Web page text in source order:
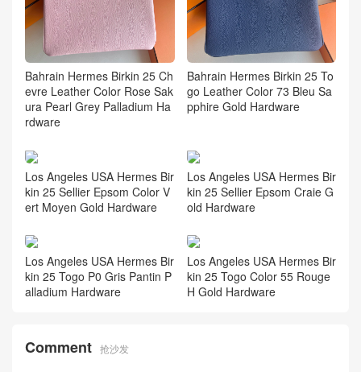
Bahrain Hermes Birkin 25 Ch
evre Leather Color Rose Sak
ura Pearl Grey Palladium Ha
rdware
Bahrain Hermes Birkin 25 To
go Leather Color 73 Bleu Sa
pphire Gold Hardware
Los Angeles USA Hermes Bir
kin 25 Sellier Epsom Color V
ert Moyen Gold Hardware
Los Angeles USA Hermes Bir
kin 25 Sellier Epsom Craie G
old Hardware
Los Angeles USA Hermes Bir
kin 25 Togo P0 Gris Pantin P
alladium Hardware
Los Angeles USA Hermes Bir
kin 25 Togo Color 55 Rouge
H Gold Hardware
Comment 抢沙发